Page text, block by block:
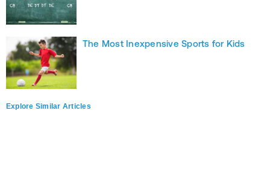
The Most Inexpensive Sports for Kids
Explore Similar Articles